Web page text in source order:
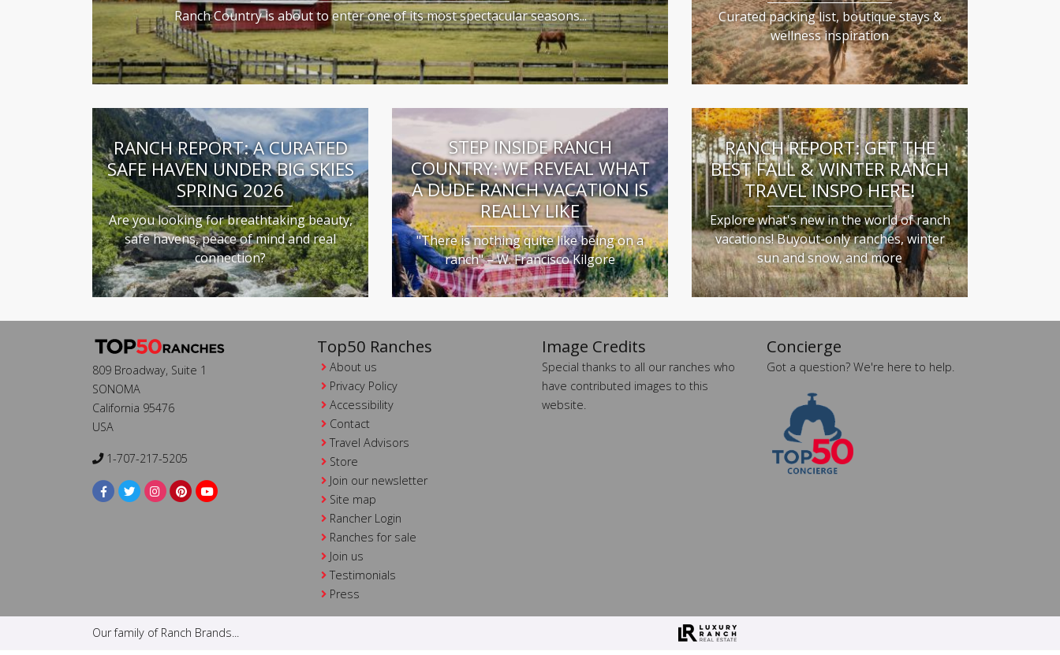
Ranch Country is about to enter one of its most spectacular seasons...
Curated packing list, boutique stays &
wellness inspiration
RANCH REPORT: A CURATED
SAFE HAVEN UNDER BIG SKIES
SPRING 2026
Are you looking for breathtaking beauty,
safe havens, peace of mind and real
connection?
STEP INSIDE RANCH
COUNTRY: WE REVEAL WHAT
A DUDE RANCH VACATION IS
REALLY LIKE
"There is nothing quite like being on a
ranch" – W. Francisco Kilgore
RANCH REPORT: GET THE
BEST FALL & WINTER RANCH
TRAVEL INSPO HERE!
Explore what's new in the world of ranch
vacations! Buyout-only ranches, winter
sun and snow, and more
809 Broadway, Suite 1
SONOMA
California 95476
USA
1-707-217-5205
Top50 Ranches
About us
Privacy Policy
Accessibility
Contact
Travel Advisors
Store
Join our newsletter
Site map
Rancher Login
Ranches for sale
Join us
Testimonials
Press
Image Credits
Special thanks to all our ranches who
have contributed images to this
website.
Concierge
Got a question? We're here to help.
Our family of Ranch Brands...